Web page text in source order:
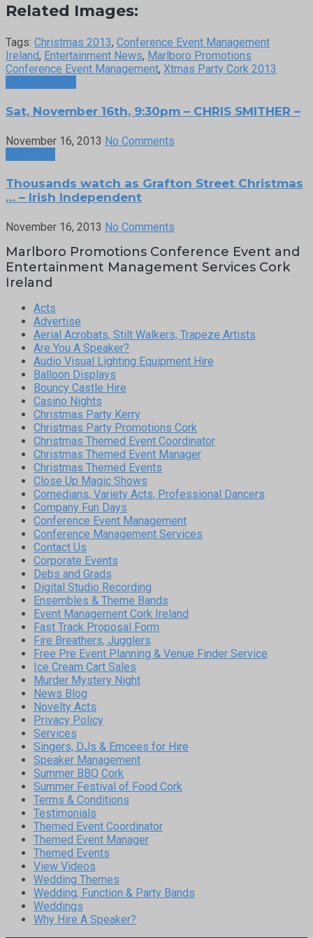
Related Images:
Tags: Christmas 2013, Conference Event Management
Ireland, Entertainment News, Marlboro Promotions
Conference Event Management, Xtmas Party Cork 2013
Sat, November 16th, 9:30pm – CHRIS SMITHER –
November 16, 2013 No Comments
Thousands watch as Grafton Street Christmas
… – Irish Independent
November 16, 2013 No Comments
Marlboro Promotions Conference Event and
Entertainment Management Services Cork
Ireland
Acts
Advertise
Aerial Acrobats, Stilt Walkers, Trapeze Artists
Are You A Speaker?
Audio Visual Lighting Equipment Hire
Balloon Displays
Bouncy Castle Hire
Casino Nights
Christmas Party Kerry
Christmas Party Promotions Cork
Christmas Themed Event Coordinator
Christmas Themed Event Manager
Christmas Themed Events
Close Up Magic Shows
Comedians, Variety Acts, Professional Dancers
Company Fun Days
Conference Event Management
Conference Management Services
Contact Us
Corporate Events
Debs and Grads
Digital Studio Recording
Ensembles & Theme Bands
Event Management Cork Ireland
Fast Track Proposal Form
Fire Breathers, Jugglers
Free Pre Event Planning & Venue Finder Service
Ice Cream Cart Sales
Murder Mystery Night
News Blog
Novelty Acts
Privacy Policy
Services
Singers, DJs & Emcees for Hire
Speaker Management
Summer BBQ Cork
Summer Festival of Food Cork
Terms & Conditions
Testimonials
Themed Event Coordinator
Themed Event Manager
Themed Events
View Videos
Wedding Themes
Wedding, Function & Party Bands
Weddings
Why Hire A Speaker?